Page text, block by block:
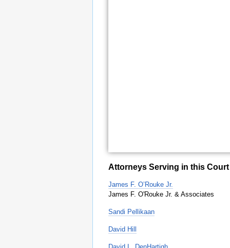
Attorneys Serving in this Court
James F. O’Rouke Jr.
James F. O'Rouke Jr. & Associates
Sandi Pellikaan
David Hill